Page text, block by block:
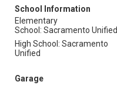
School Information
Elementary
School: Sacramento Unified
High School: Sacramento
Unified
Garage